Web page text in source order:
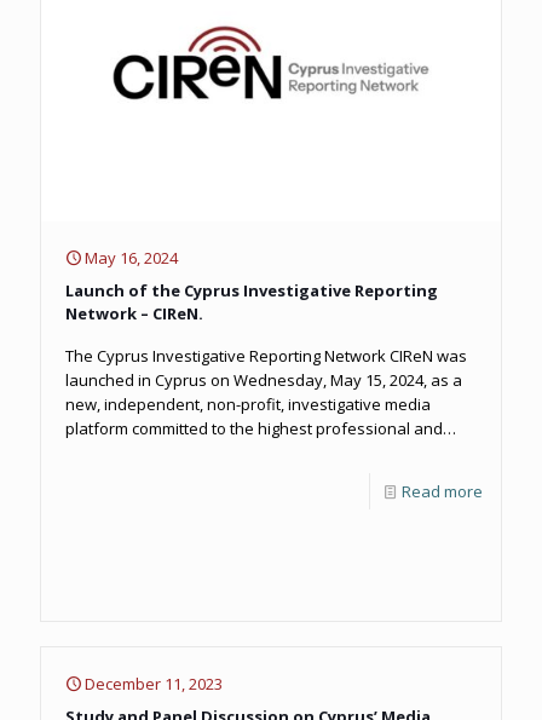
May 16, 2024
Launch of the Cyprus Investigative Reporting
Network – CIReN.
The Cyprus Investigative Reporting Network CIReN was
launched in Cyprus on Wednesday, May 15, 2024, as a
new, independent, non-profit, investigative media
platform committed to the highest professional and
Read more
December 11, 2023